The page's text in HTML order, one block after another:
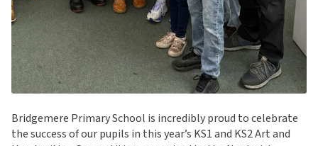
Bridgemere Primary School is incredibly proud to celebrate
the success of our pupils in this year’s KS1 and KS2 Art and